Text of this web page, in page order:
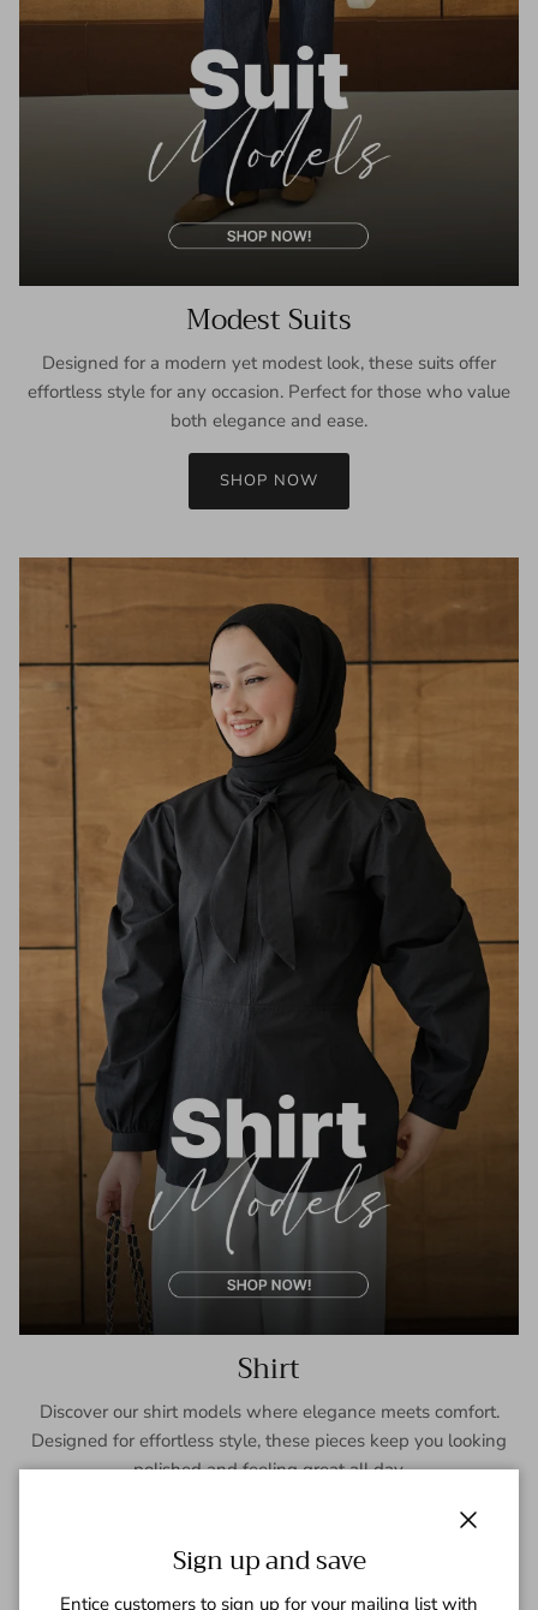
Modest Suits
Designed for a modern yet modest look, these suits offer
effortless style for any occasion. Perfect for those who value
both elegance and ease.
SHOP NOW
Shirt
Discover our shirt models where elegance meets comfort.
Designed for effortless style, these pieces keep you looking
polished and feeling great all day.
Sign up and save
Entice customers to sign up for your mailing list with